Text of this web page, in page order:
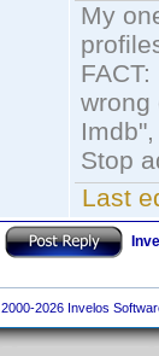
My
wrong
Stop
Last
2026 Invelos